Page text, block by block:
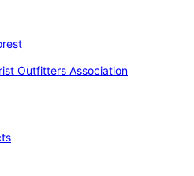
Outfitters Association